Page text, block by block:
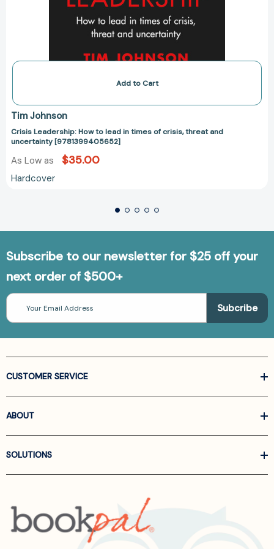
Add to Cart
Tim Johnson
Crisis Leadership: How to lead in times of crisis, threat and
uncertainty [9781399405652]
As Low as $35.00
Hardcover
Subscribe to our newsletter for $25 off your
next order of $500+
Email
Address
CUSTOMER SERVICE
ABOUT
SOLUTIONS